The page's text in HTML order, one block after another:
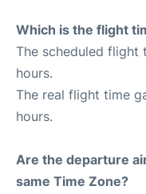
Which is the flight
The scheduled flight
hours.
The real flight time
hours.
Are the departure
same Time Zone?